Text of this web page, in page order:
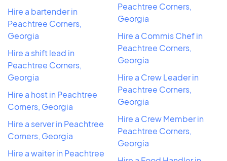
Hire a bartender in
Peachtree Corners,
Georgia
Hire a shift lead in
Peachtree Corners,
Georgia
Hire a host in Peachtree
Corners, Georgia
Hire a server in Peachtree
Corners, Georgia
Hire a waiter in Peachtree
Peachtree Corners,
Georgia
Hire a Commis Chef in
Peachtree Corners,
Georgia
Hire a Crew Leader in
Peachtree Corners,
Georgia
Hire a Crew Member in
Peachtree Corners,
Georgia